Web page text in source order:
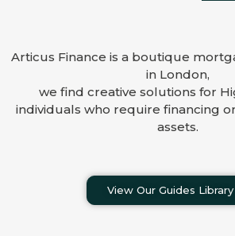
Articus Finance is a boutique
in London,
we find creative solutions for
individuals who require financing
assets.
View Our Guides Library